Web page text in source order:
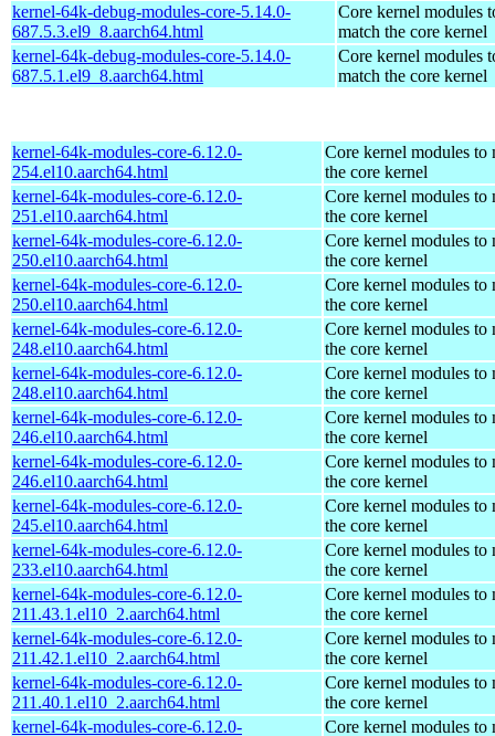
kernel-64k-debug-modules-core-5.14.0-
687.5.3.el9_8.aarch64.html
Core kernel modules
match the core kernel
kernel-64k-debug-modules-core-5.14.0-
687.5.1.el9_8.aarch64.html
Core kernel modules
match the core kernel
kernel-64k-modules-core-6.12.0-
254.el10.aarch64.html
Core kernel modules to
the core kernel
kernel-64k-modules-core-6.12.0-
251.el10.aarch64.html
Core kernel modules to
the core kernel
kernel-64k-modules-core-6.12.0-
250.el10.aarch64.html
Core kernel modules to
the core kernel
kernel-64k-modules-core-6.12.0-
250.el10.aarch64.html
Core kernel modules to
the core kernel
kernel-64k-modules-core-6.12.0-
248.el10.aarch64.html
Core kernel modules to
the core kernel
kernel-64k-modules-core-6.12.0-
248.el10.aarch64.html
Core kernel modules to
the core kernel
kernel-64k-modules-core-6.12.0-
246.el10.aarch64.html
Core kernel modules to
the core kernel
kernel-64k-modules-core-6.12.0-
246.el10.aarch64.html
Core kernel modules to
the core kernel
kernel-64k-modules-core-6.12.0-
245.el10.aarch64.html
Core kernel modules to
the core kernel
kernel-64k-modules-core-6.12.0-
233.el10.aarch64.html
Core kernel modules to
the core kernel
kernel-64k-modules-core-6.12.0-
211.43.1.el10_2.aarch64.html
Core kernel modules to
the core kernel
kernel-64k-modules-core-6.12.0-
211.42.1.el10_2.aarch64.html
Core kernel modules to
the core kernel
kernel-64k-modules-core-6.12.0-
211.40.1.el10_2.aarch64.html
Core kernel modules to
the core kernel
kernel-64k-modules-core-6.12.0-
Core kernel modules to